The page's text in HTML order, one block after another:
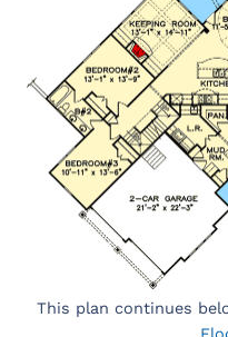
This plan continues